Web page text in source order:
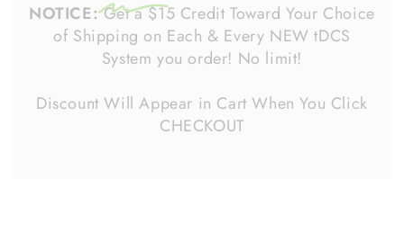
NOTICE:Get a $15 Credit Toward Your Choice
of Shipping on Each & Every NEW tDCS
System you order! No limit!
Discount Will Appear in Cart When You Click
CHECKOUT